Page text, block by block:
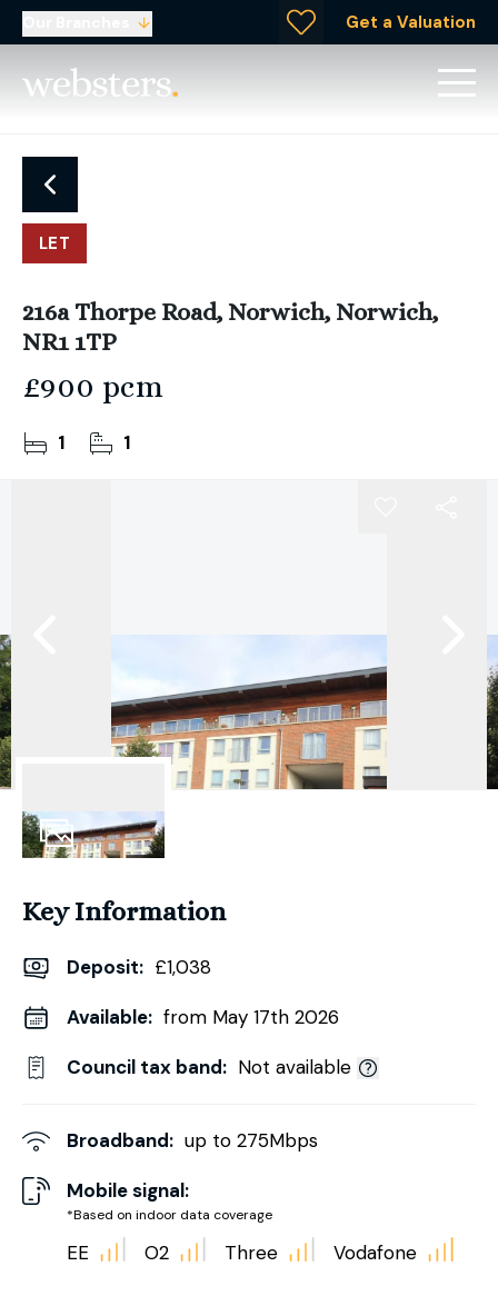
Get a Valuation
LET
216a Thorpe Road, Norwich, Norwich,
NR1 1TP
£900 pcm
1 1
Key Information
Deposit: £1,038
Available: from May 17th 2026
Council tax band: Not available
Broadband: up to 275Mbps
Mobile signal:
*Based on indoor data coverage
EE O2 Three Vodafone